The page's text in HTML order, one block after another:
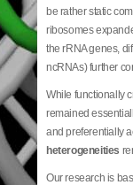
be rather static
ribosomes
the rRNA genes,
ncRNAs) further
While functionally
remained
and preferentially
heterogeneities
Our research is